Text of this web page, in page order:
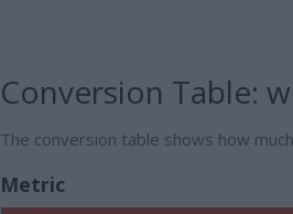
Conversion Table:
The conversion table shows how
Metric